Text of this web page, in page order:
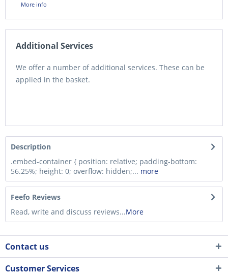
More info
Additional Services
We offer a number of additional services. These can be
applied in the basket.
Description
.embed-container { position: relative; padding-bottom:
56.25%; height: 0; overflow: hidden;... more
Feefo Reviews
Read, write and discuss reviews...More
Contact us
Customer Services